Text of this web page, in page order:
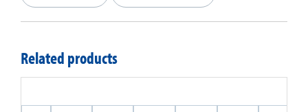
Related products